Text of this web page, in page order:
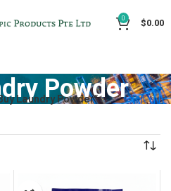
0 $0.00
Powder
Laundry Powder”